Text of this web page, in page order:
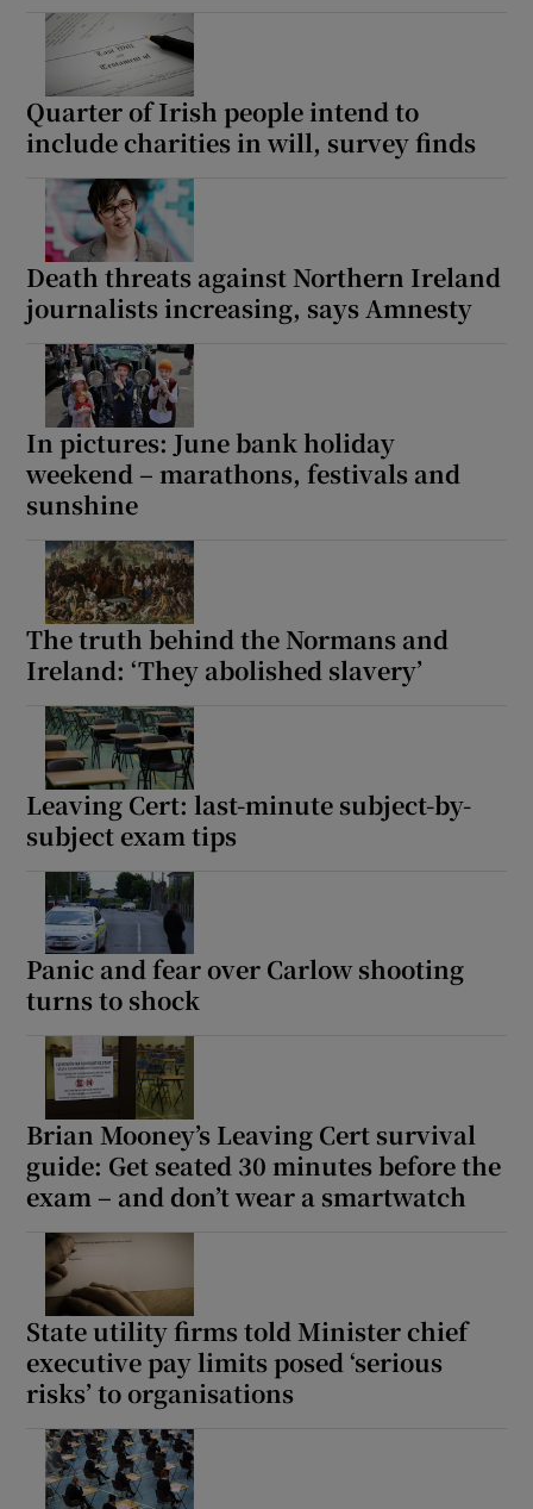
Quarter of Irish people intend to
include charities in will, survey finds
Death threats against Northern Ireland
journalists increasing, says Amnesty
In pictures: June bank holiday
weekend – marathons, festivals and
sunshine
The truth behind the Normans and
Ireland: ‘They abolished slavery’
Leaving Cert: last-minute subject-by-
subject exam tips
Panic and fear over Carlow shooting
turns to shock
Brian Mooney’s Leaving Cert survival
guide: Get seated 30 minutes before the
exam – and don’t wear a smartwatch
State utility firms told Minister chief
executive pay limits posed ‘serious
risks’ to organisations